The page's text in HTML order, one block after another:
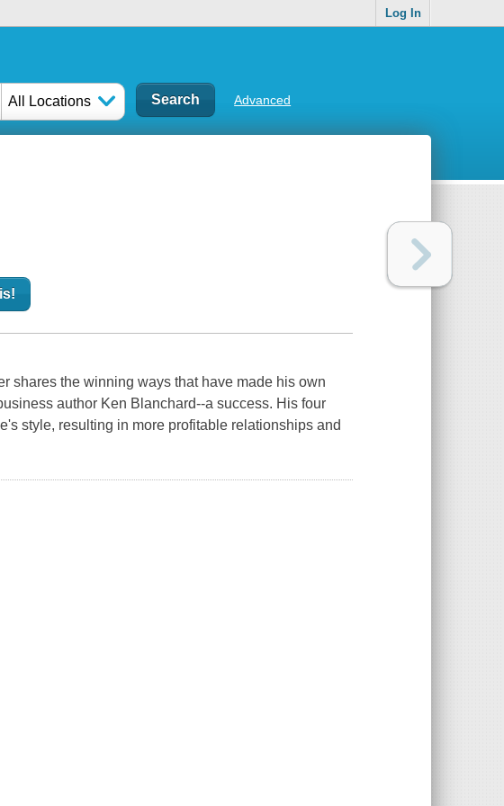
Log In
All Locations Advanced
shares the winning ways that have made his own
author Ken Blanchard--a success. His four
style, resulting in more profitable relationships and